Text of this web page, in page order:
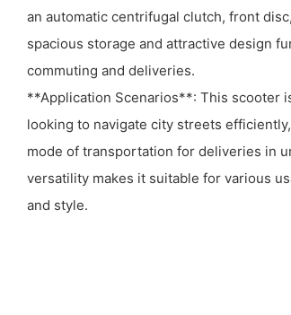
an automatic centrifugal clutch, front
spacious storage and attractive design
commuting and deliveries.
**Application Scenarios**: This scooter
looking to navigate city streets
mode of transportation for deliveries in
versatility makes it suitable for various
and style.